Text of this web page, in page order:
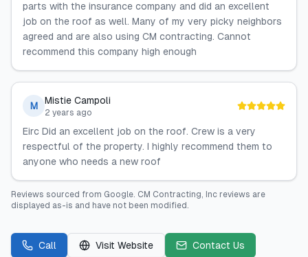
parts with the insurance company and did an excellent
job on the roof as well. Many of my very picky neighbors
agreed and are also using CM contracting. Cannot
recommend this company high enough
M Mistie Campoli
2 years ago
Eirc Did an excellent job on the roof. Crew is a very
respectful of the property. I highly recommend them to
anyone who needs a new roof
Reviews sourced from Google. CM Contracting, Inc reviews are
displayed as-is and have not been modified.
Call Visit Website Contact Us